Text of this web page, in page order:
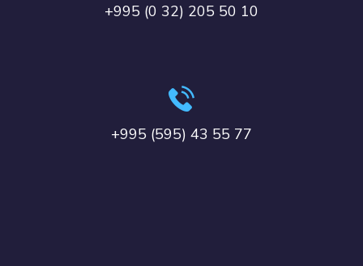
+995 (0 32) 205 50 10
+995 (595) 43 55 77